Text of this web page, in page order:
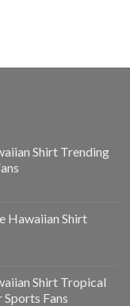
Shirt Trending
Hawaiian Shirt
Shirt Tropical
Fans